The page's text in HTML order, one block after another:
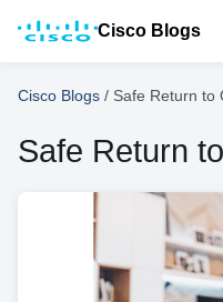
Cisco Blogs
Cisco Blogs / Safe Return to
Safe Return